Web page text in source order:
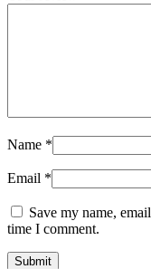
Name *
Email *
Save my name,
time I comment.